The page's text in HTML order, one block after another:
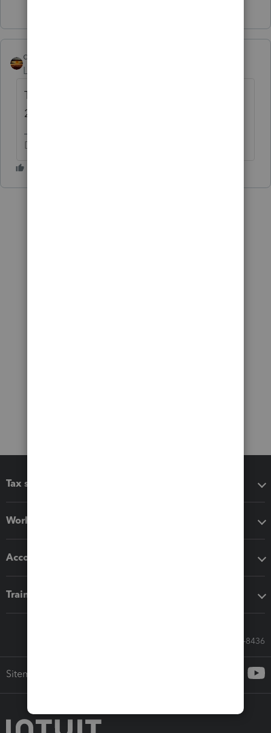
qbteachmt
Level 15
The Forms Release date pages show March
24.
Don't yell at us; we're volunteers
Tax software
Workflow add-ons
Accounting solutions
Training & support
Call Sales: 833-564-8436
Sitemap